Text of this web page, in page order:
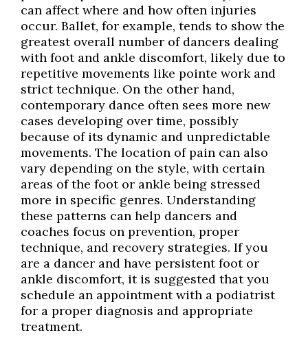
can affect where and how often injuries
occur. Ballet, for example, tends to show the
greatest overall number of dancers dealing
with foot and ankle discomfort, likely due to
repetitive movements like pointe work and
strict technique. On the other hand,
contemporary dance often sees more new
cases developing over time, possibly
because of its dynamic and unpredictable
movements. The location of pain can also
vary depending on the style, with certain
areas of the foot or ankle being stressed
more in specific genres. Understanding
these patterns can help dancers and
coaches focus on prevention, proper
technique, and recovery strategies. If you
are a dancer and have persistent foot or
ankle discomfort, it is suggested that you
schedule an appointment with a podiatrist
for a proper diagnosis and appropriate
treatment.